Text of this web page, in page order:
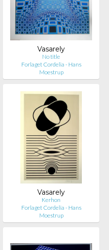
Vasarely
No title
Forlaget Cordelia - Hans
Moestrup
Vasarely
Kerhon
Forlaget Cordelia - Hans
Moestrup